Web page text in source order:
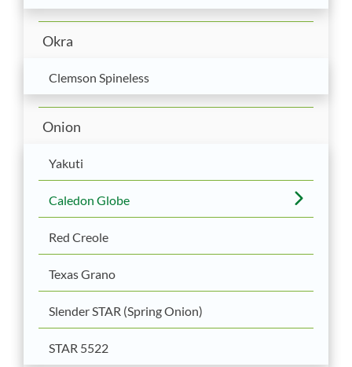
Okra
Clemson Spineless
Onion
Yakuti
Caledon Globe
Red Creole
Texas Grano
Slender STAR (Spring Onion)
STAR 5522